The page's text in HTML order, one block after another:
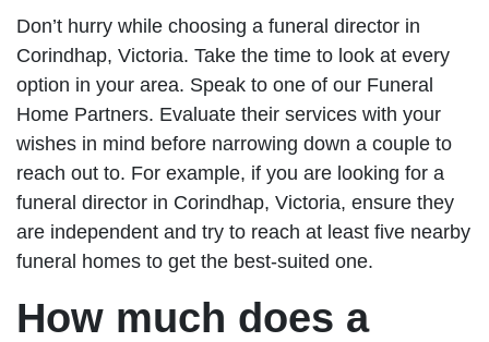
Don’t hurry while choosing a funeral director in
Corindhap, Victoria. Take the time to look at every
option in your area. Speak to one of our Funeral
Home Partners. Evaluate their services with your
wishes in mind before narrowing down a couple to
reach out to. For example, if you are looking for a
funeral director in Corindhap, Victoria, ensure they
are independent and try to reach at least five nearby
funeral homes to get the best-suited one.
How much does a